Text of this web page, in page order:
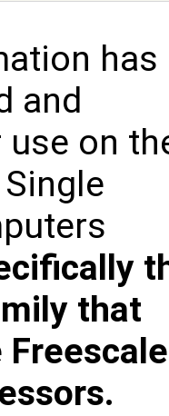
has
and
on
that